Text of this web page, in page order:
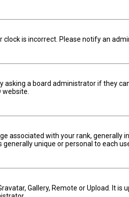
is incorrect. Please notify an
a board administrator if they
associated with your rank, generally
unique or personal to each
Gallery, Remote or Upload. It